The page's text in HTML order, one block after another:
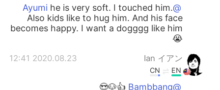
@Ayumi
he is very soft. I touched him.
Also kids like to hug him. And his face
becomes happy. I want a dogggg like him
😭
Ian イアン
2020.08.23 12:41
EN
CN
@Bambbang
👍🐶😍